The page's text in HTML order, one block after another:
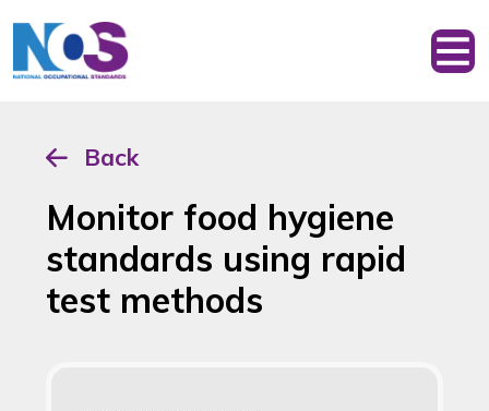
Back
Monitor food hygiene
standards using rapid
test methods